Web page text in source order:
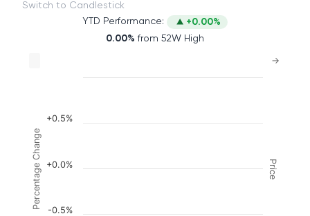
Switch to Candlestick
YTD Performance:
+0.00%
0.00% from 52W High
Price
Percentage Change
→
-0.5%
+0.0%
+0.5%